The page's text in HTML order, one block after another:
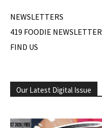
NEWSLETTERS
419 FOODIE NEWSLETTER
FIND US
Our Latest Digital Issue